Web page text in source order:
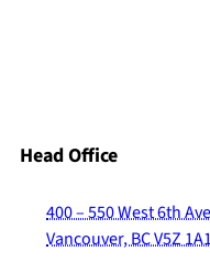
Head Office
400 – 550 West 6th
Vancouver, BC V5Z 1A1